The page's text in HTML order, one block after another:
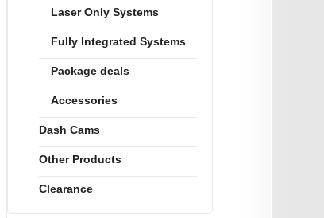
Laser Only Systems
Fully Integrated Systems
Package deals
Accessories
Dash Cams
Other Products
Clearance